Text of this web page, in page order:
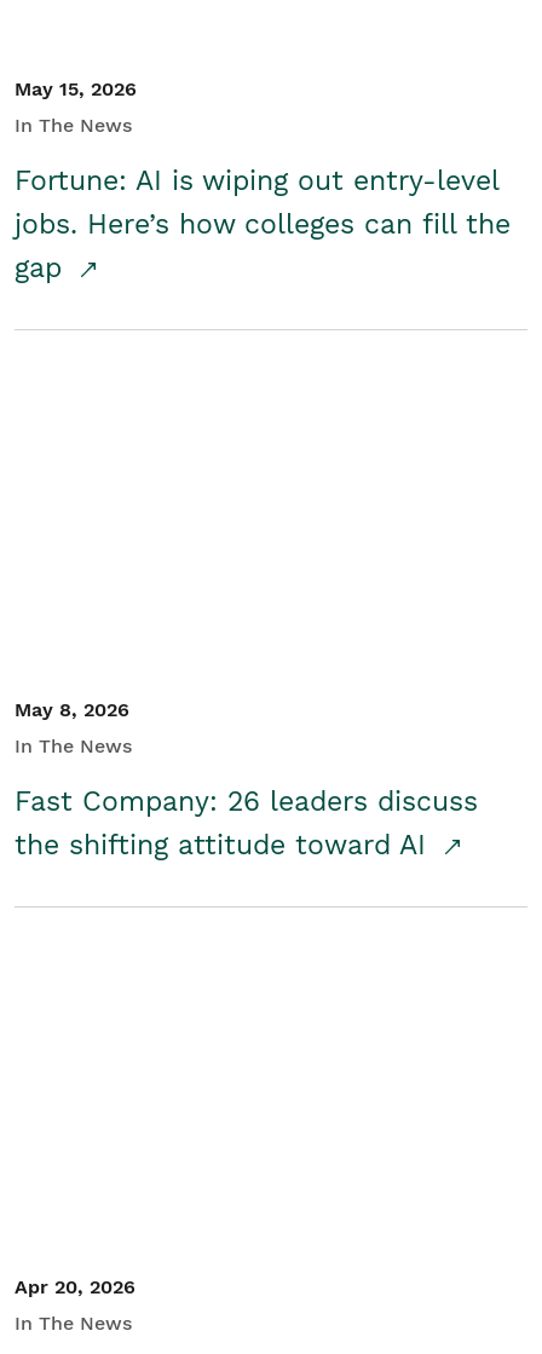
May 15, 2026
In The News
Fortune: AI is wiping out entry-level
jobs. Here’s how colleges can fill the
gap
May 8, 2026
In The News
Fast Company: 26 leaders discuss
the shifting attitude toward AI
Apr 20, 2026
In The News